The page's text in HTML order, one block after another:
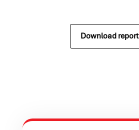
Download report